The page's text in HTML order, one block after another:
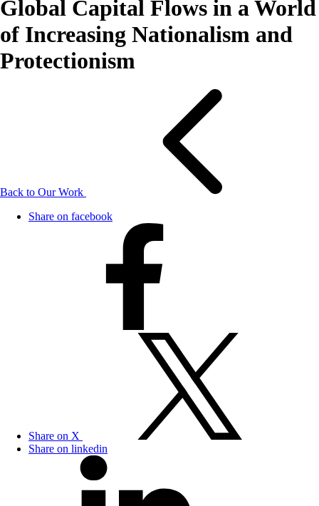
Global Capital Flows in a World
of Increasing Nationalism and
Protectionism
Back to Our Work
Share on facebook
Share on X
Share on linkedin